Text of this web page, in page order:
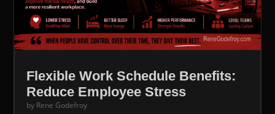
Flexible Work Schedule Benefits:
Reduce Employee Stress
by Rene Godefroy